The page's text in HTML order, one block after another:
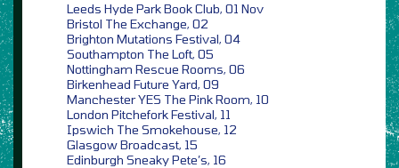
Leeds Hyde Park Book Club, 01 Nov
Bristol The Exchange, 02
Brighton Mutations Festival, 04
Southampton The Loft, 05
Nottingham Rescue Rooms, 06
Birkenhead Future Yard, 09
Manchester YES The Pink Room, 10
London Pitchefork Festival, 11
Ipswich The Smokehouse, 12
Glasgow Broadcast, 15
Edinburgh Sneaky Pete’s, 16